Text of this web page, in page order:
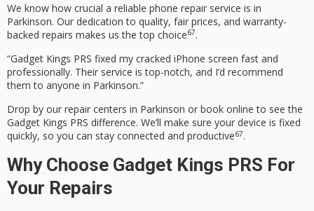
We know how crucial a reliable phone repair service is in
Parkinson. Our dedication to quality, fair prices, and warranty-
backed repairs makes us the top choice67.
“Gadget Kings PRS fixed my cracked iPhone screen fast and
professionally. Their service is top-notch, and I’d recommend
them to anyone in Parkinson.”
Drop by our repair centers in Parkinson or book online to see the
Gadget Kings PRS difference. We’ll make sure your device is fixed
quickly, so you can stay connected and productive67.
Why Choose Gadget Kings PRS For
Your Repairs